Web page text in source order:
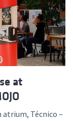
at
atrium, Técnico –